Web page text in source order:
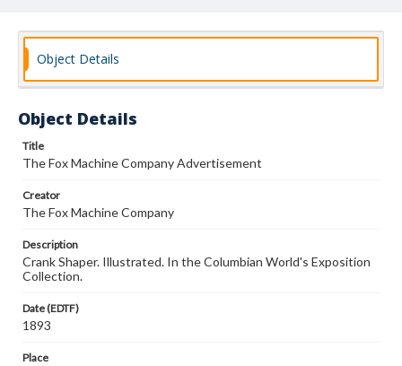
Object Details
Object Details
Title
The Fox Machine Company Advertisement
Creator
The Fox Machine Company
Description
Crank Shaper. Illustrated. In the Columbian World's Exposition
Collection.
Date (EDTF)
1893
Place